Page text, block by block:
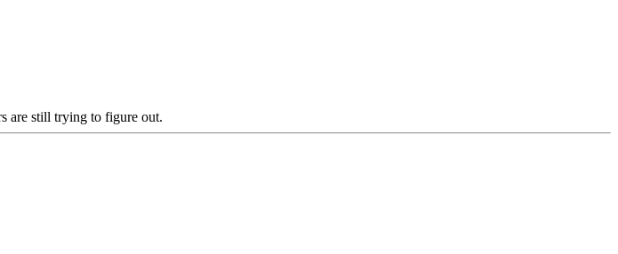
are still trying to figure out.